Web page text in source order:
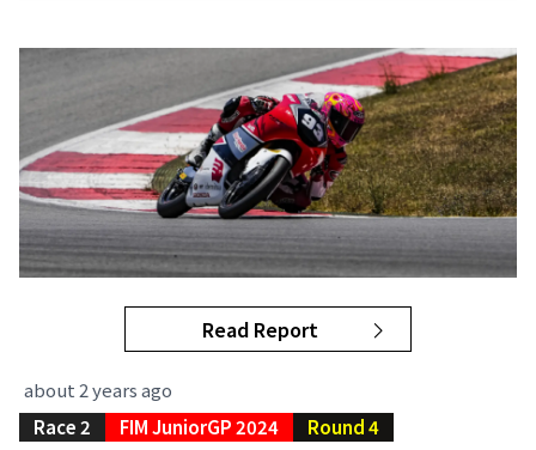
Read Report
about 2 years ago
Race 2
FIM JuniorGP 2024 Round 4